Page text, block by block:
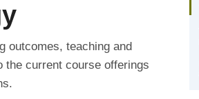
outcomes, teaching and
the current course offerings